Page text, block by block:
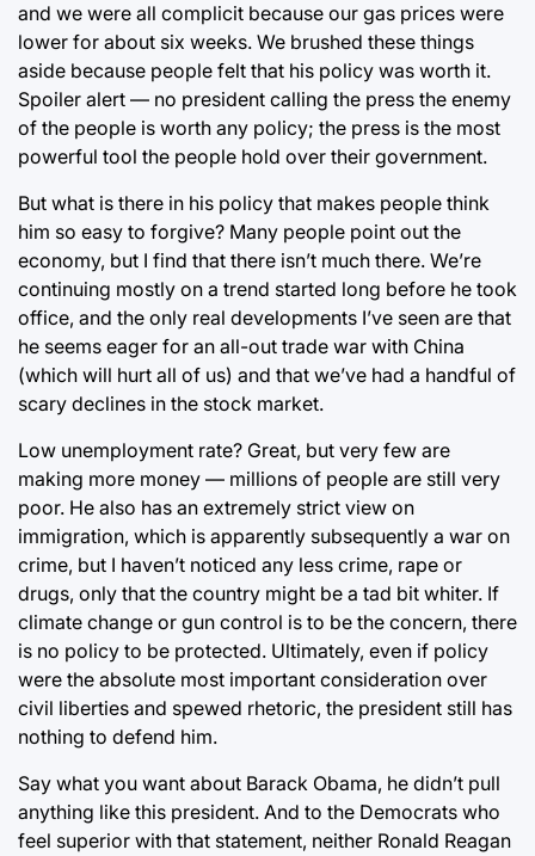
and we were all complicit because our gas prices were
lower for about six weeks. We brushed these things
aside because people felt that his policy was worth it.
Spoiler alert — no president calling the press the enemy
of the people is worth any policy; the press is the most
powerful tool the people hold over their government.
But what is there in his policy that makes people think
him so easy to forgive? Many people point out the
economy, but I find that there isn’t much there. We’re
continuing mostly on a trend started long before he took
office, and the only real developments I’ve seen are that
he seems eager for an all-out trade war with China
(which will hurt all of us) and that we’ve had a handful of
scary declines in the stock market.
Low unemployment rate? Great, but very few are
making more money — millions of people are still very
poor. He also has an extremely strict view on
immigration, which is apparently subsequently a war on
crime, but I haven’t noticed any less crime, rape or
drugs, only that the country might be a tad bit whiter. If
climate change or gun control is to be the concern, there
is no policy to be protected. Ultimately, even if policy
were the absolute most important consideration over
civil liberties and spewed rhetoric, the president still has
nothing to defend him.
Say what you want about Barack Obama, he didn’t pull
anything like this president. And to the Democrats who
feel superior with that statement, neither Ronald Reagan